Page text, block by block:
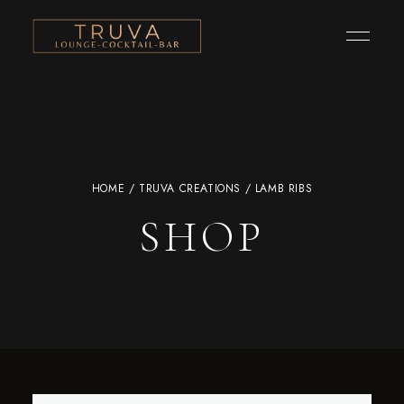
HOME / TRUVA CREATIONS / LAMB RIBS
SHOP